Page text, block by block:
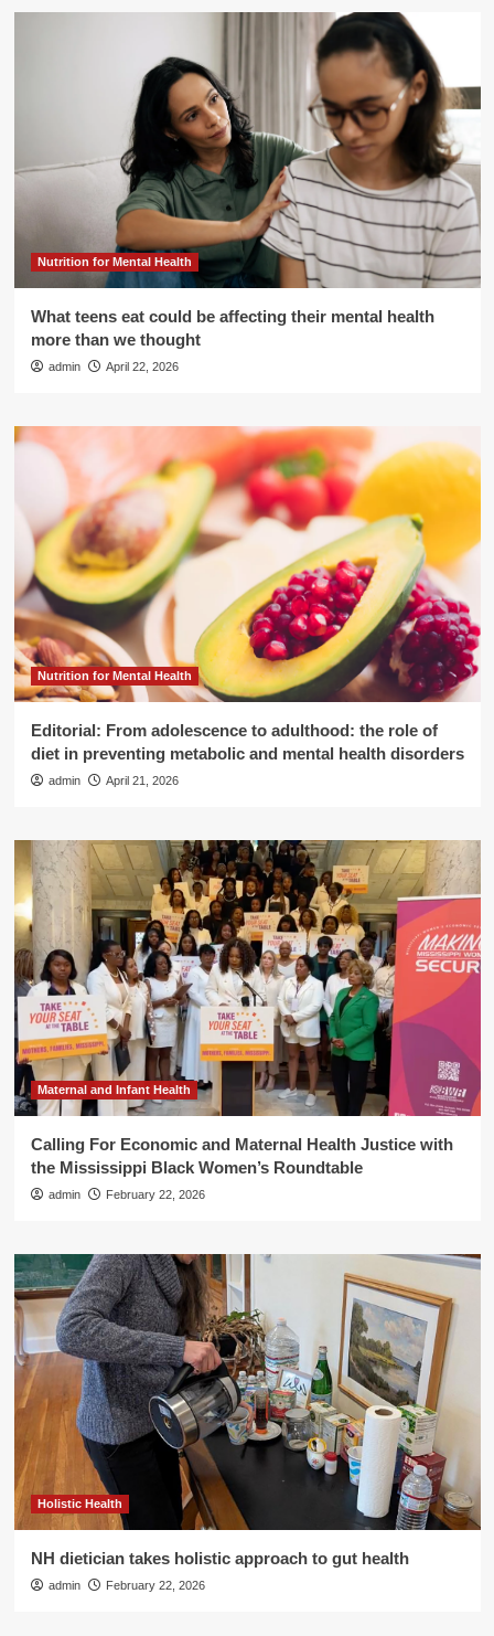
Nutrition for Mental Health
What teens eat could be affecting their mental health
more than we thought
admin April 22, 2026
Nutrition for Mental Health
Editorial: From adolescence to adulthood: the role of
diet in preventing metabolic and mental health disorders
admin April 21, 2026
Maternal and Infant Health
Calling For Economic and Maternal Health Justice with
the Mississippi Black Women’s Roundtable
admin February 22, 2026
Holistic Health
NH dietician takes holistic approach to gut health
admin February 22, 2026